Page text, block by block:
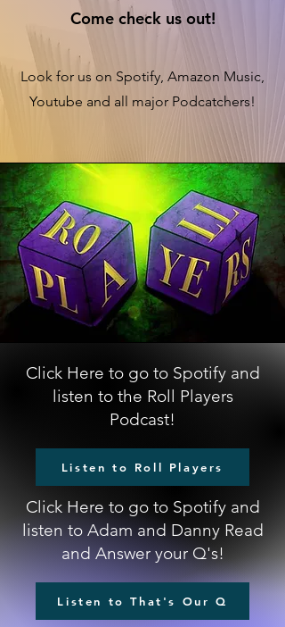
Come check us out!
Look for us on Spotify, Amazon Music,
Youtube and all major Podcatchers!
Click Here to go to Spotify and
listen to the Roll Players
Podcast!
Listen to Roll Players
Click Here to go to Spotify and
listen to Adam and Danny Read
and Answer your Q's!
Listen to That's Our Q